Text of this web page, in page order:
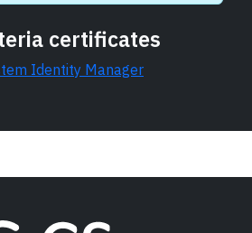
certificates
Identity Manager